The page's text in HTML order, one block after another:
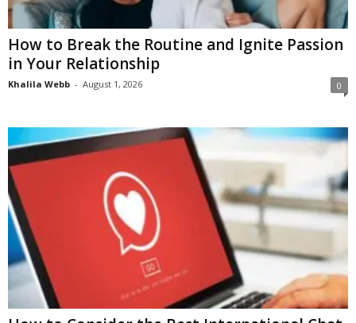
How to Break the Routine and Ignite Passion
in Your Relationship
Khalila Webb - August 1, 2026 0